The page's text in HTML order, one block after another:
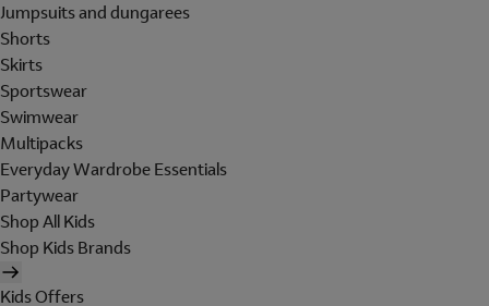
Jumpsuits and dungarees
Shorts
Skirts
Sportswear
Swimwear
Multipacks
Everyday Wardrobe Essentials
Partywear
Shop All Kids
Shop Kids Brands
Kids Offers